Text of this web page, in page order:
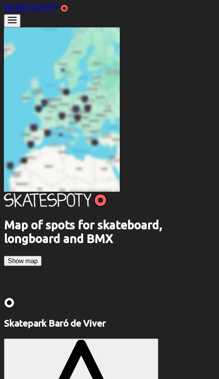
Map of spots for skateboard,
longboard and BMX
Show map
Skatepark Baró de Viver